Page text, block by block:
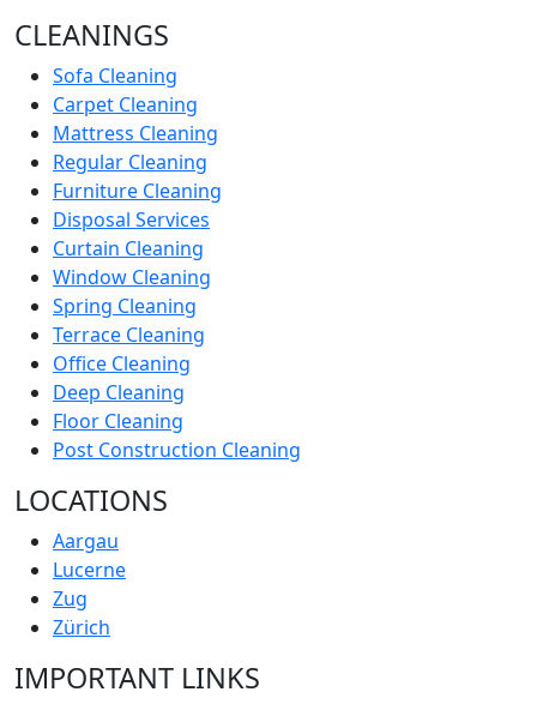
CLEANINGS
Sofa Cleaning
Carpet Cleaning
Mattress Cleaning
Regular Cleaning
Furniture Cleaning
Disposal Services
Curtain Cleaning
Window Cleaning
Spring Cleaning
Terrace Cleaning
Office Cleaning
Deep Cleaning
Floor Cleaning
Post Construction Cleaning
LOCATIONS
Aargau
Lucerne
Zug
Zürich
IMPORTANT LINKS